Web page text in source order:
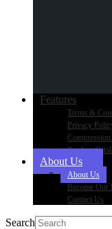
Features
Terms &
Privacy
Compression
Product
About Us
About Us
Become
Contact Us
Search